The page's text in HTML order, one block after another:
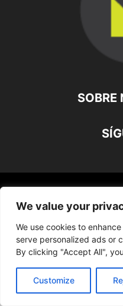
We value your
We use cookies to
serve personalized ads or
By clicking "Accept All",
Customize
SOBRE